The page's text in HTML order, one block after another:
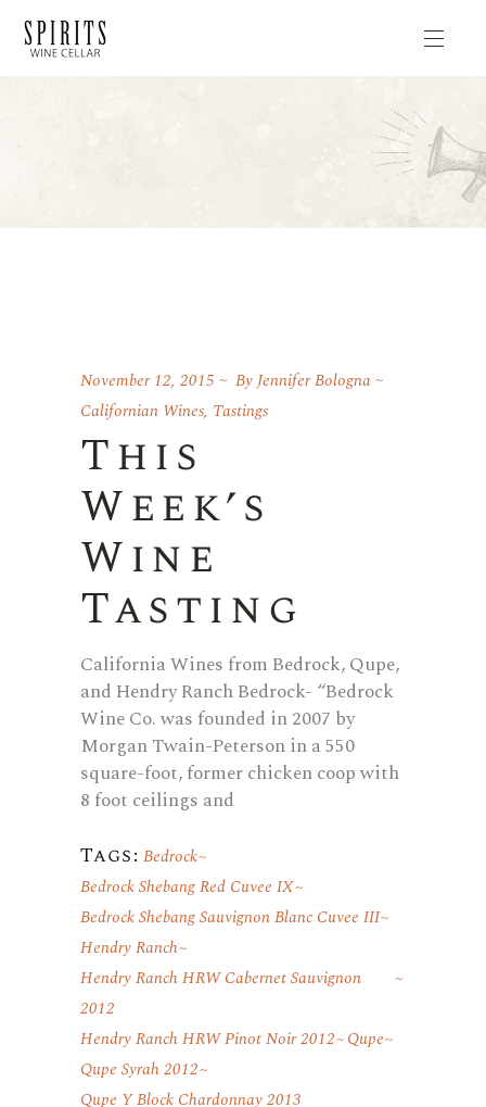
November 12, 2015 ByJennifer Bologna
Californian Wines, Tastings
This
Week’s
Wine
Tasting
California Wines from Bedrock, Qupe,
and Hendry Ranch Bedrock- “Bedrock
Wine Co. was founded in 2007 by
Morgan Twain-Peterson in a 550
square-foot, former chicken coop with
8 foot ceilings and
Tags: Bedrock
Bedrock Shebang Red Cuvee IX
Bedrock Shebang Sauvignon Blanc Cuvee III
Hendry Ranch
Hendry Ranch HRW Cabernet Sauvignon
2012
Hendry Ranch HRW Pinot Noir 2012 Qupe
Qupe Syrah 2012
Qupe Y Block Chardonnay 2013